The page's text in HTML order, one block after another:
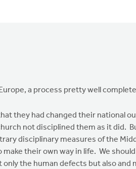
a process pretty well
they had changed their national
not disciplined them as it did.
disciplinary measures of the
their own way in life. We
the human defects but also and